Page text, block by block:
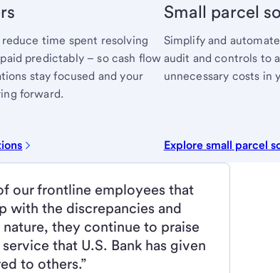
time spent resolving
predictably – so cash flow
stay focused and your
forward.
Small parcel
Simplify and
audit and controls to
unnecessary costs in
Explore small parcel
our frontline employees that
with the discrepancies and
they continue to praise
that U.S. Bank has given
to others.”